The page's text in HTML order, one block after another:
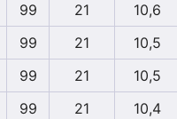
99 21
10,6
99 21
10,5
99 21
10,5
99 21
10,4